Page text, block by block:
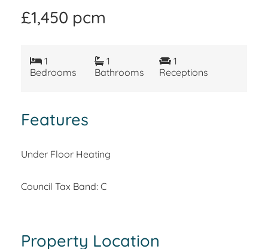
£1,450 pcm
1
Bedrooms
1
Bathrooms
1
Receptions
Features
Under Floor Heating
Council Tax Band: C
Property Location